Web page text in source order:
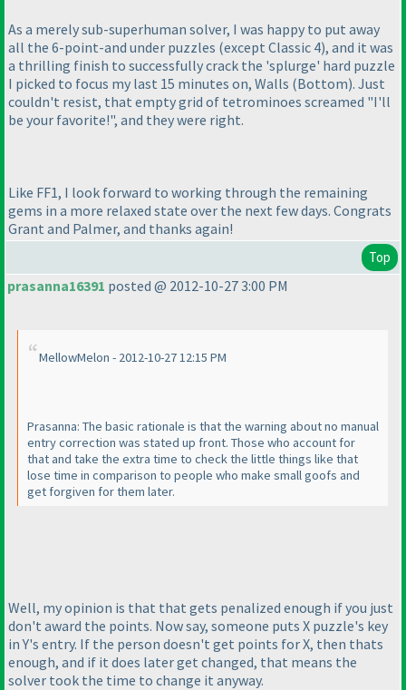
As a merely sub-superhuman solver, I was happy to put away
all the 6-point-and under puzzles (except Classic 4), and it was
a thrilling finish to successfully crack the 'splurge' hard puzzle
I picked to focus my last 15 minutes on, Walls (Bottom). Just
couldn't resist, that empty grid of tetrominoes screamed "I'll
be your favorite!", and they were right.
Like FF1, I look forward to working through the remaining
gems in a more relaxed state over the next few days. Congrats
Grant and Palmer, and thanks again!
Top
prasanna16391 posted @ 2012-10-27 3:00 PM
MellowMelon - 2012-10-27 12:15 PM
Prasanna: The basic rationale is that the warning about no manual
entry correction was stated up front. Those who account for
that and take the extra time to check the little things like that
lose time in comparison to people who make small goofs and
get forgiven for them later.
Well, my opinion is that that gets penalized enough if you just
don't award the points. Now say, someone puts X puzzle's key
in Y's entry. If the person doesn't get points for X, then thats
enough, and if it does later get changed, that means the
solver took the time to change it anyway.